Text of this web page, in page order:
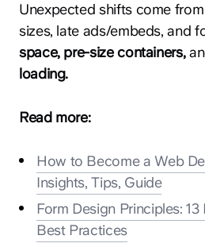
Unexpected shifts come
sizes, late ads/embeds, and
space, pre-size containers,
loading.
Read more:
How to Become a Web
Insights, Tips, Guide
Form Design Principles:
Best Practices